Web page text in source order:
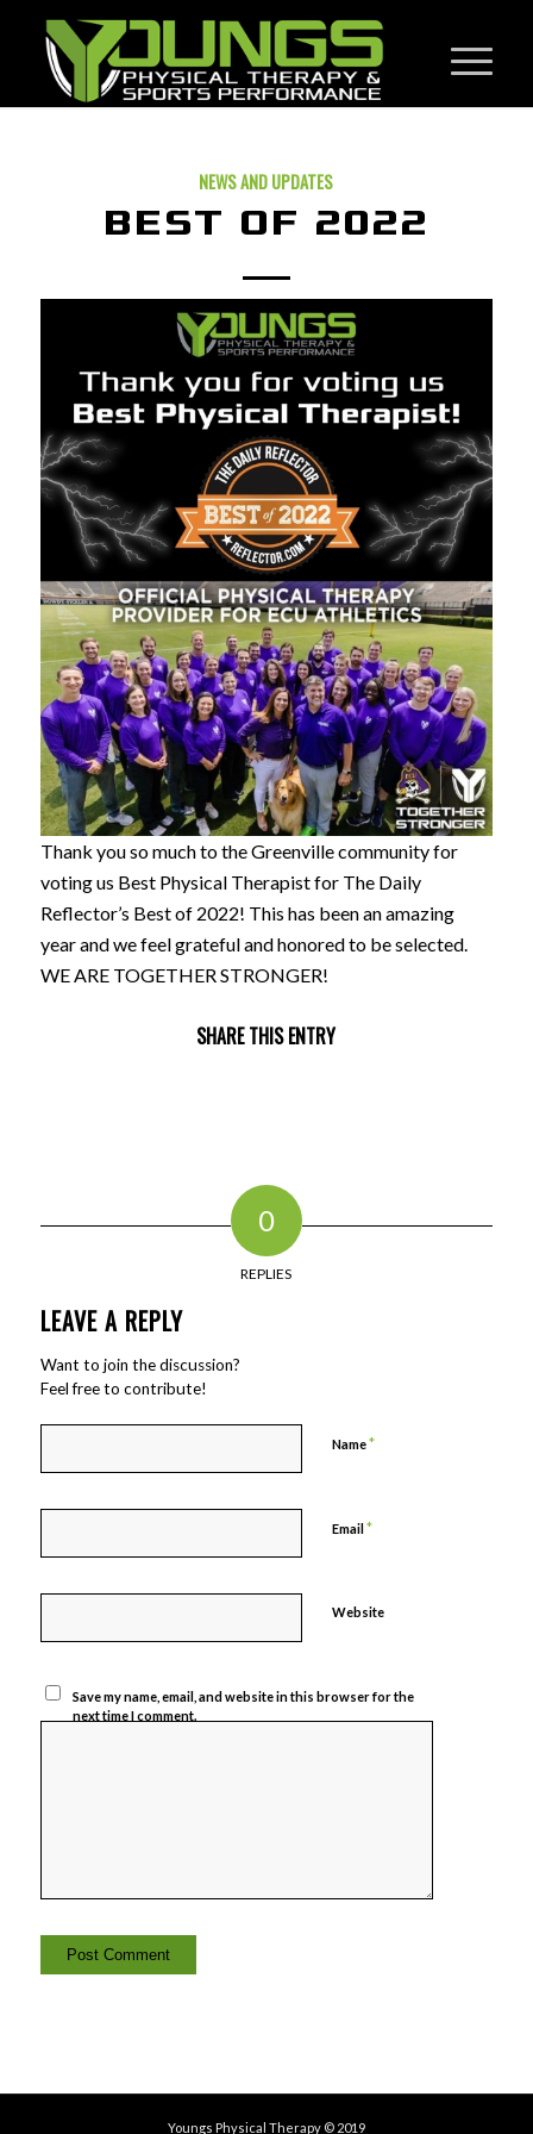
NEWS AND UPDATES
BEST OF 2022
Thank you so much to the Greenville community for
voting us Best Physical Therapist for The Daily
Reflector’s Best of 2022! This has been an amazing
year and we feel grateful and honored to be selected.
WE ARE TOGETHER STRONGER!
SHARE THIS ENTRY
0
REPLIES
LEAVE A REPLY
Want to join the discussion?
Feel free to contribute!
Name*
Email *
Website
Save my name, email, and website in this browser for the
next time I comment.
Youngs Physical Therapy © 2019